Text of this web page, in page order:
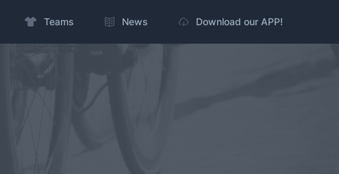
Teams News Download our APP!